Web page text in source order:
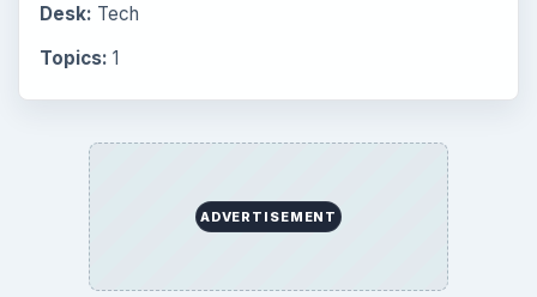
Desk: Tech
Topics: 1
ADVERTISEMENT